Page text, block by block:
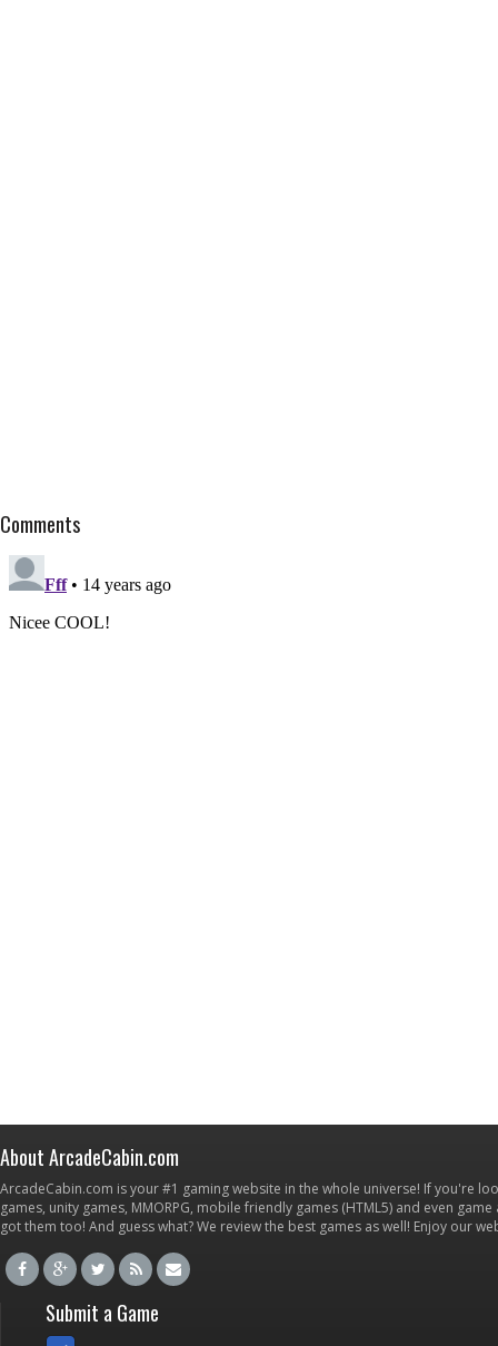
Comments
About ArcadeCabin.com
ArcadeCabin.com is your #1 gaming website in the whole universe! If you're
games, unity games, MMORPG, mobile friendly games (HTML5) and even
got them too! And guess what? We review the best games as well! Enjoy our
Submit a Game